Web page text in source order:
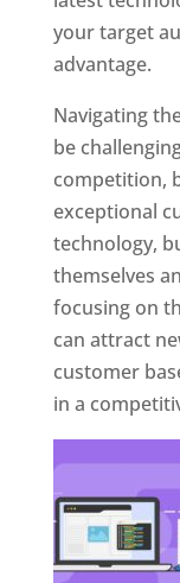
your target
advantage.
Navigating
be
competition,
exceptional
technology,
themselves
focusing on
can attract
customer
in a